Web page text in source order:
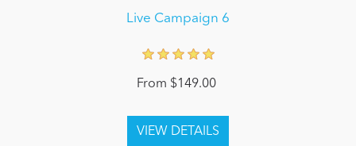
Live Campaign 6
From $149.00